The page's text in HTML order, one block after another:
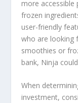
more accessible
frozen
user-friendly
who are looking
smoothies or
bank, Ninja
When
investment,